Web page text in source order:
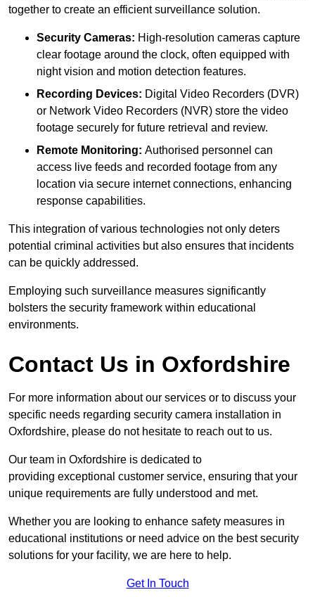
together to create an efficient surveillance solution.
Security Cameras: High-resolution cameras capture
clear footage around the clock, often equipped with
night vision and motion detection features.
Recording Devices: Digital Video Recorders (DVR)
or Network Video Recorders (NVR) store the video
footage securely for future retrieval and review.
Remote Monitoring: Authorised personnel can
access live feeds and recorded footage from any
location via secure internet connections, enhancing
response capabilities.
This integration of various technologies not only deters
potential criminal activities but also ensures that incidents
can be quickly addressed.
Employing such surveillance measures significantly
bolsters the security framework within educational
environments.
Contact Us in Oxfordshire
For more information about our services or to discuss your
specific needs regarding security camera installation in
Oxfordshire, please do not hesitate to reach out to us.
Our team in Oxfordshire is dedicated to
providing exceptional customer service, ensuring that your
unique requirements are fully understood and met.
Whether you are looking to enhance safety measures in
educational institutions or need advice on the best security
solutions for your facility, we are here to help.
Get In Touch